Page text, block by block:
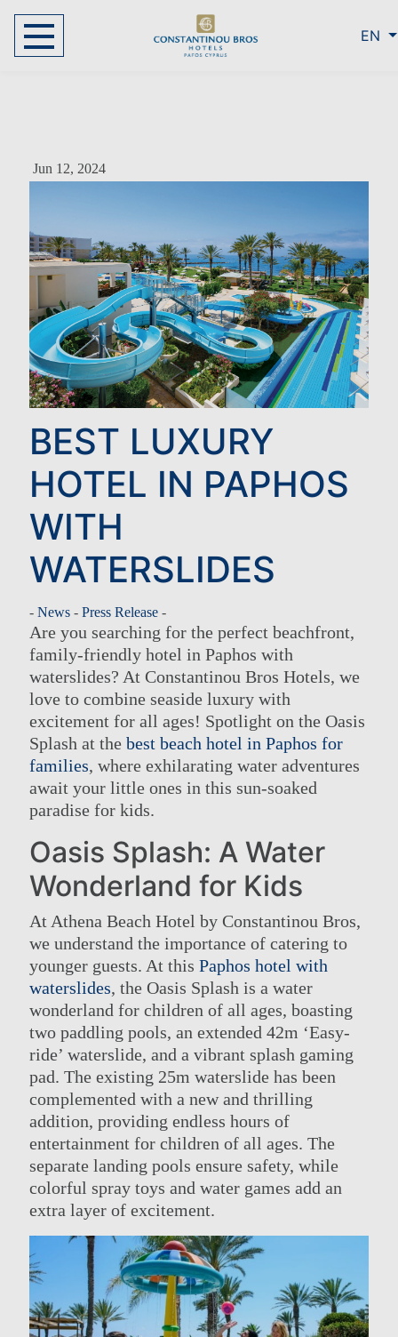
EN
Jun 12, 2024
BEST LUXURY
HOTEL IN PAPHOS
WITH
WATERSLIDES
- News - Press Release -
Are you searching for the perfect beachfront,
family-friendly hotel in Paphos with
waterslides? At Constantinou Bros Hotels, we
love to combine seaside luxury with
excitement for all ages! Spotlight on the Oasis
Splash at the best beach hotel in Paphos for
families, where exhilarating water adventures
await your little ones in this sun-soaked
paradise for kids.
Oasis Splash: A Water
Wonderland for Kids
At Athena Beach Hotel by Constantinou Bros,
we understand the importance of catering to
younger guests. At this Paphos hotel with
waterslides, the Oasis Splash is a water
wonderland for children of all ages, boasting
two paddling pools, an extended 42m ‘Easy-
ride’ waterslide, and a vibrant splash gaming
pad. The existing 25m waterslide has been
complemented with a new and thrilling
addition, providing endless hours of
entertainment for children of all ages. The
separate landing pools ensure safety, while
colorful spray toys and water games add an
extra layer of excitement.